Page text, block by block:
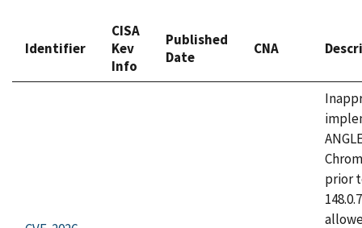
Identifier
CISA
Kev
Info
Published
Date
CNA
prior